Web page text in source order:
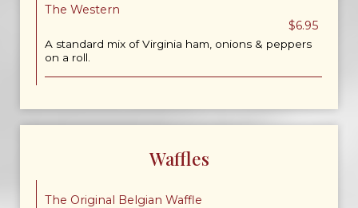
The Western
$6.95
A standard mix of Virginia ham, onions & peppers
on a roll.
Waffles
The Original Belgian Waffle